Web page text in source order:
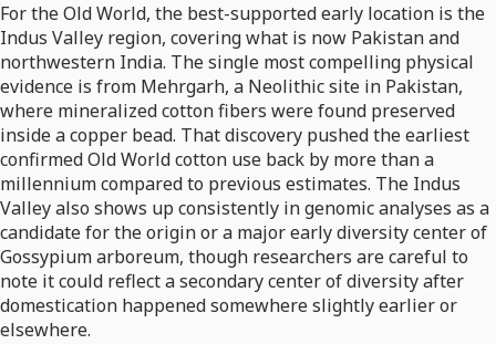
For the Old World, the best-supported early location is the
Indus Valley region, covering what is now Pakistan and
northwestern India. The single most compelling physical
evidence is from Mehrgarh, a Neolithic site in Pakistan,
where mineralized cotton fibers were found preserved
inside a copper bead. That discovery pushed the earliest
confirmed Old World cotton use back by more than a
millennium compared to previous estimates. The Indus
Valley also shows up consistently in genomic analyses as a
candidate for the origin or a major early diversity center of
Gossypium arboreum, though researchers are careful to
note it could reflect a secondary center of diversity after
domestication happened somewhere slightly earlier or
elsewhere.